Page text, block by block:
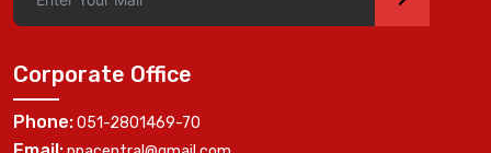
Corporate Office
Phone:051-2801469-70